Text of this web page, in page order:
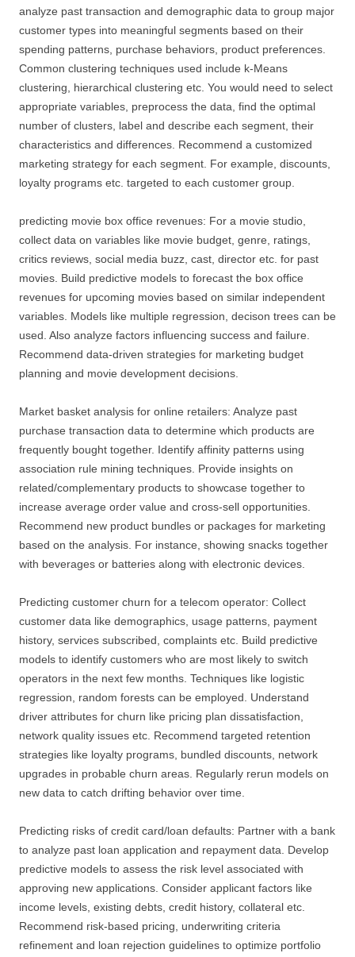
analyze past transaction and demographic data to group major
customer types into meaningful segments based on their
spending patterns, purchase behaviors, product preferences.
Common clustering techniques used include k-Means
clustering, hierarchical clustering etc. You would need to select
appropriate variables, preprocess the data, find the optimal
number of clusters, label and describe each segment, their
characteristics and differences. Recommend a customized
marketing strategy for each segment. For example, discounts,
loyalty programs etc. targeted to each customer group.
predicting movie box office revenues: For a movie studio,
collect data on variables like movie budget, genre, ratings,
critics reviews, social media buzz, cast, director etc. for past
movies. Build predictive models to forecast the box office
revenues for upcoming movies based on similar independent
variables. Models like multiple regression, decison trees can be
used. Also analyze factors influencing success and failure.
Recommend data-driven strategies for marketing budget
planning and movie development decisions.
Market basket analysis for online retailers: Analyze past
purchase transaction data to determine which products are
frequently bought together. Identify affinity patterns using
association rule mining techniques. Provide insights on
related/complementary products to showcase together to
increase average order value and cross-sell opportunities.
Recommend new product bundles or packages for marketing
based on the analysis. For instance, showing snacks together
with beverages or batteries along with electronic devices.
Predicting customer churn for a telecom operator: Collect
customer data like demographics, usage patterns, payment
history, services subscribed, complaints etc. Build predictive
models to identify customers who are most likely to switch
operators in the next few months. Techniques like logistic
regression, random forests can be employed. Understand
driver attributes for churn like pricing plan dissatisfaction,
network quality issues etc. Recommend targeted retention
strategies like loyalty programs, bundled discounts, network
upgrades in probable churn areas. Regularly rerun models on
new data to catch drifting behavior over time.
Predicting risks of credit card/loan defaults: Partner with a bank
to analyze past loan application and repayment data. Develop
predictive models to assess the risk level associated with
approving new applications. Consider applicant factors like
income levels, existing debts, credit history, collateral etc.
Recommend risk-based pricing, underwriting criteria
refinement and loan rejection guidelines to optimize portfolio